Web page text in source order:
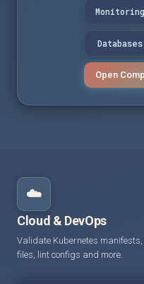
Monitoring
Databases
Open
☁️
Cloud & DevOps
Validate Kubernetes
files, lint configs and more.